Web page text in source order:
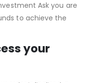
Ask you are
to achieve the
your